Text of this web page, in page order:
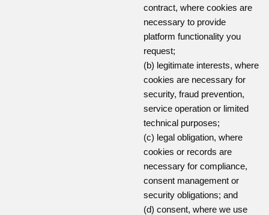
contract, where cookies are
necessary to provide
platform functionality you
request;
(b) legitimate interests, where
cookies are necessary for
security, fraud prevention,
service operation or limited
technical purposes;
(c) legal obligation, where
cookies or records are
necessary for compliance,
consent management or
security obligations; and
(d) consent, where we use